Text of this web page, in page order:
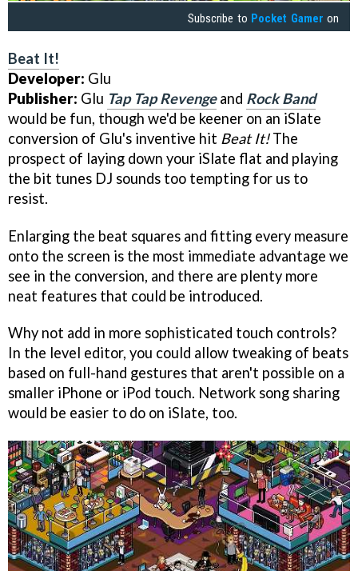
Subscribe to Pocket Gamer on
Beat It!
Developer: Glu
Publisher: Glu Tap Tap Revengeand Rock Band
would be fun, though we'd be keener on an iSlate
conversion of Glu's inventive hit Beat It!The
prospect of laying down your iSlate flat and playing
the bit tunes DJ sounds too tempting for us to
resist.
Enlarging the beat squares and fitting every measure
onto the screen is the most immediate advantage we
see in the conversion, and there are plenty more
neat features that could be introduced.
Why not add in more sophisticated touch controls?
In the level editor, you could allow tweaking of beats
based on full-hand gestures that aren't possible on a
smaller iPhone or iPod touch. Network song sharing
would be easier to do on iSlate, too.